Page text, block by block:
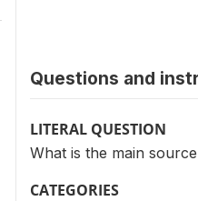
Questions and
LITERAL QUESTION
What is the main
CATEGORIES